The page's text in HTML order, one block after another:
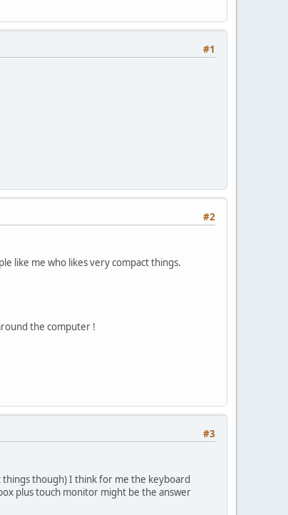
#1
#2
like me who likes very compact things.
the computer !
#3
things though) I think for me the keyboard
plus touch monitor might be the answer